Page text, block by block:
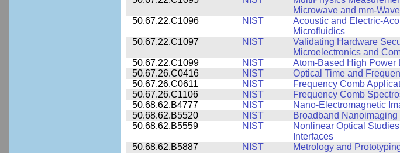
Microwave and mm-
50.67.22.C1096 NIST
Acoustic and Electric-
Microfluidics
50.67.22.C1097 NIST
Validating Hardware
Microelectronics and
50.67.22.C1099 NIST Atom-Based High Power
50.67.26.C0416
NIST Optical Time and
50.67.26.C0611
NIST Frequency Comb
50.67.26.C1106
NIST Frequency Comb
50.68.62.B4777
NIST Nano-Electromagnetic
50.68.62.B5520
NIST Broadband
50.68.62.B5559
NIST
Nonlinear Optical
Interfaces
50.68.62.B5887 NIST
Metrology and